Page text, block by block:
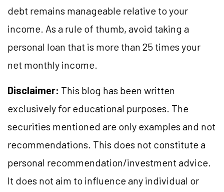
debt remains manageable relative to your
income. As a rule of thumb, avoid taking a
personal loan that is more than 25 times your
net monthly income.
Disclaimer: This blog has been written
exclusively for educational purposes. The
securities mentioned are only examples and not
recommendations. This does not constitute a
personal recommendation/investment advice.
It does not aim to influence any individual or